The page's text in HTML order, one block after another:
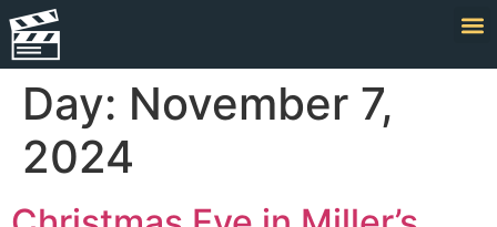
Day: November 7,
2024